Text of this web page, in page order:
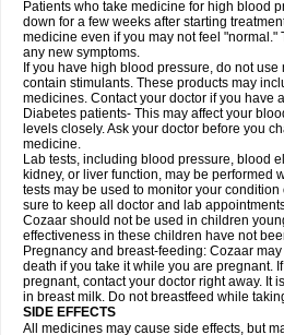
Patients who take medicine for high blood
down for a few weeks after starting
medicine even if you may not feel "normal."
any new symptoms.
If you have high blood pressure, do not
contain stimulants. These products may
medicines. Contact your doctor if you have
Diabetes patients- This may affect your
levels closely. Ask your doctor before you
medicine.
Lab tests, including blood pressure, blood
kidney, or liver function, may be performed
tests may be used to monitor your condition
sure to keep all doctor and lab
Cozaar should not be used in children
effectiveness in these children have not
Pregnancy and breast-feeding: Cozaar
death if you take it while you are pregnant.
pregnant, contact your doctor right away. It
in breast milk. Do not breastfeed while
SIDE EFFECTS
All medicines may cause side effects, but